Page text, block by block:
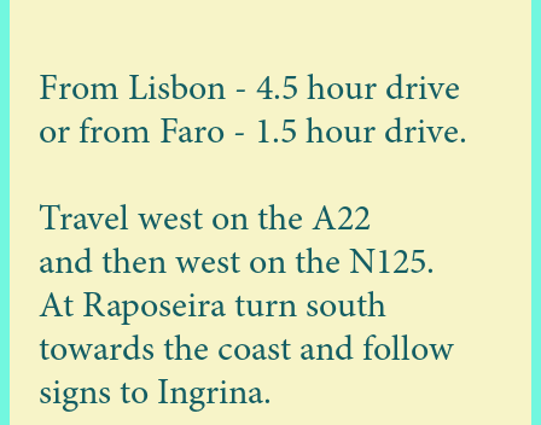
From Lisbon - 4.5 hour drive
or from Faro - 1.5 hour drive.
Travel west on the A22
and then west on the N125.
At Raposeira turn south
towards the coast and follow
signs to Ingrina.